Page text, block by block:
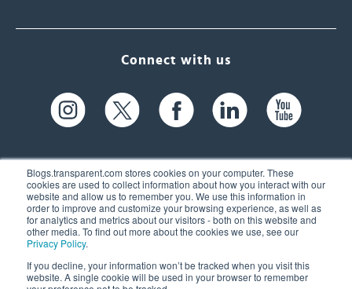
Blogs.transparent.com stores cookies on your computer. These
cookies are used to collect information about how you interact with our
website and allow us to remember you. We use this information in
order to improve and customize your browsing experience, as well as
for analytics and metrics about our visitors - both on this website and
other media. To find out more about the cookies we use, see our
Privacy Policy.
If you decline, your information won’t be tracked when you visit this
website. A single cookie will be used in your browser to remember
Connect with us
61 Spit Brook Rd, Suite 104,
Nashua, NH 03060 USA
(603) 262-6300